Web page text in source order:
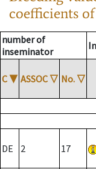
coefficients
number of
inseminator
C ▼ ASSOC ▽ No. ▽
DE 2 17